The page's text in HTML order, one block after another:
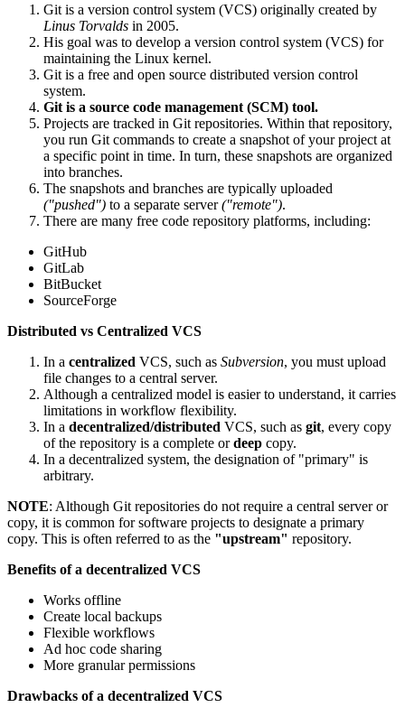
Git is a version control system (VCS) originally created by
Linus Torvalds in 2005.
His goal was to develop a version control system (VCS) for
maintaining the Linux kernel.
Git is a free and open source distributed version control
system.
Git is a source code management (SCM) tool.
Projects are tracked in Git repositories. Within that repository,
you run Git commands to create a snapshot of your project at
a specific point in time. In turn, these snapshots are organized
into branches.
The snapshots and branches are typically uploaded
("pushed") to a separate server("remote").
There are many free code repository platforms, including:
GitHub
GitLab
BitBucket
SourceForge
Distributed vs Centralized VCS
In a centralized VCS, such as Subversion, you must upload
file changes to a central server.
Although a centralized model is easier to understand, it carries
limitations in workflow flexibility.
In a decentralized/distributed VCS, such as git, every copy
of the repository is a complete ordeep copy.
In a decentralized system, the designation of "primary" is
arbitrary.
NOTE: Although Git repositories do not require a central server or
copy, it is common for software projects to designate a primary
copy. This is often referred to as the "upstream" repository.
Benefits of a decentralized VCS
Works offline
Create local backups
Flexible workflows
Ad hoc code sharing
More granular permissions
Drawbacks of a decentralized VCS